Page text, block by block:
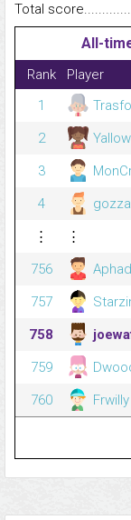
Total
All-
Rank Player
1
Trasfo
2
Yallow
3
4
gozza
⋮
⋮
756
757
758
759
760
Frwilly